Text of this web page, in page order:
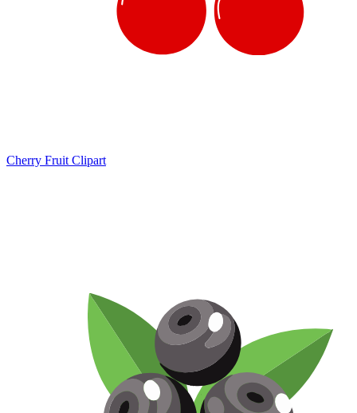
Cherry Fruit Clipart